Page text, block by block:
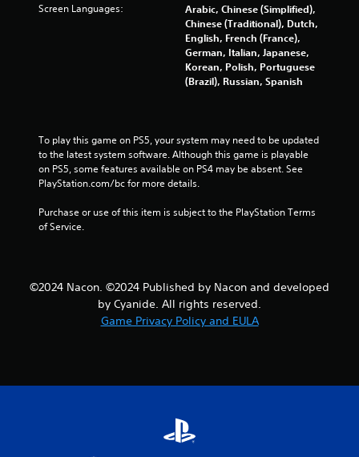
m
1
0
3
r
n
Screen Languages:
Arabic, Chinese (Simplified),
Chinese (Traditional), Dutch,
English, French (France),
German, Italian, Japanese,
Korean, Polish, Portuguese
(Brazil), Russian, Spanish
To play this game on PS5, your system may need to be updated
to the latest system software. Although this game is playable
on PS5, some features available on PS4 may be absent. See
PlayStation.com/bc for more details.
Purchase or use of this item is subject to the PlayStation Terms
of Service.
©2024 Nacon. ©2024 Published by Nacon and developed
by Cyanide. All rights reserved.
Game Privacy Policy and EULA